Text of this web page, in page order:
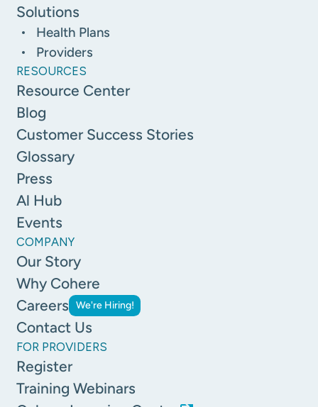
Solutions
Health Plans
Providers
RESOURCES
Resource Center
Blog
Customer Success Stories
Glossary
Press
Al Hub
Events
COMPANY
Our Story
Why Cohere
Careers We're Hiring!
Contact Us
FOR PROVIDERS
Register
Training Webinars